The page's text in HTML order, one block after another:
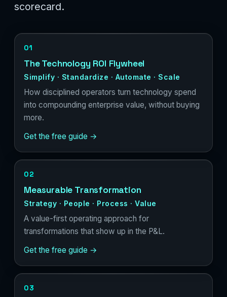
scorecard.
01
The Technology ROI Flywheel
Simplify · Standardize · Automate · Scale
How disciplined operators turn technology spend
into compounding enterprise value, without buying
more.
Get the free guide →
02
Measurable Transformation
Strategy · People · Process · Value
A value-first operating approach for
transformations that show up in the P&L.
Get the free guide →
03